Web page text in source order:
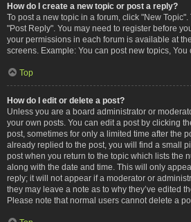
How do I create a new topic or post a reply?
To post a new topic in a forum, click "New
"Post Reply". You may need to register before
your permissions in each forum is available at
screens. Example: You can post new topics, You
Top
How do I edit or delete a post?
Unless you are a board administrator or
your own posts. You can edit a post by clicking
post, sometimes for only a limited time after the
already replied to the post, you will find a small
post when you return to the topic which lists the
along with the date and time. This will only
reply; it will not appear if a moderator or
they may leave a note as to why they’ve edited
Please note that normal users cannot delete a